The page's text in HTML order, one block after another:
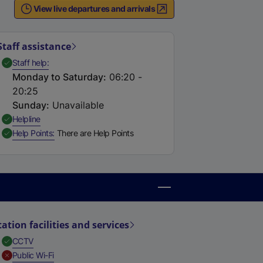
View live departures and arrivals
assistance
Staff help,Available
Monday to Saturday: 06:20 -
20:25
Sunday: Unavailable
Helpline,
Help Points,Available
There are Help Points
facilities and services
CCTV,
Public Wi-Fi,